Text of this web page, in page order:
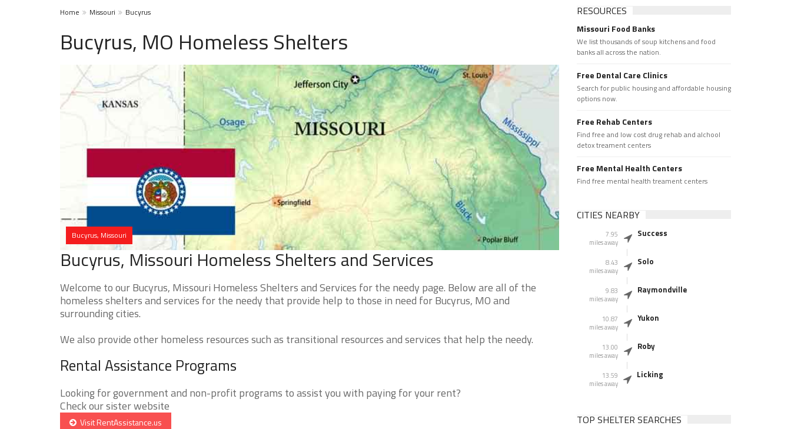
Home Missouri Bucyrus
Bucyrus, MO Homeless Shelters
Bucyrus, Missouri
Bucyrus, Missouri Homeless Shelters and Services
Welcome to our Bucyrus, Missouri Homeless Shelters and Services for the needy page. Below are all of the
homeless shelters and services for the needy that provide help to those in need for Bucyrus, MO and
surrounding cities.
We also provide other homeless resources such as transitional resources and services that help the needy.
Rental Assistance Programs
Looking for government and non-profit programs to assist you with paying for your rent?
Check our sister website
Visit RentAssistance.us
RESOURCES
Missouri Food Banks
We list thousands of soup kitchens and food
banks all across the nation.
Free Dental Care Clinics
Search for public housing and affordable housing
options now.
Free Rehab Centers
Find free and low cost drug rehab and alchool
detox treament centers
Free Mental Health Centers
Find free mental health treament centers
CITIES NEARBY
7.95
miles away
Success
8.43
miles away
Solo
9.83
miles away
Raymondville
10.87
miles away
Yukon
13.00
miles away
Roby
13.59
miles away
Licking
TOP SHELTER SEARCHES